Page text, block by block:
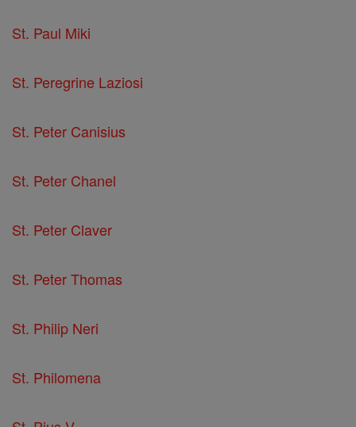
St. Paul Miki
St. Peregrine Laziosi
St. Peter Canisius
St. Peter Chanel
St. Peter Claver
St. Peter Thomas
St. Philip Neri
St. Philomena